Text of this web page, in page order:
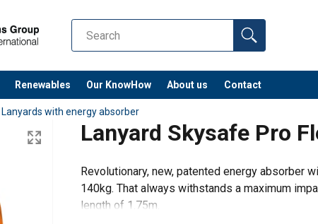
Renewables Our KnowHow About us Contact
Lanyards with energy absorber
Lanyard Skysafe Pro
Revolutionary, new, patented energy absorber
140kg. That always withstands a maximum
length of 1.75m.